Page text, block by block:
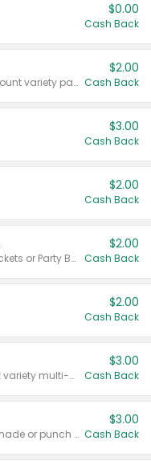
$0.00
Cash Back
Valid on 187 mL or 200 mL 6 count variety packs.
$2.00
Cash Back
$3.00
Cash Back
$2.00
Cash Back
Valid on 50 mL 20 ct Party Buckets or Party Boxes.
$2.00
Cash Back
$2.00
Cash Back
Valid on 8 count Vodka Spritz variety multi-packs.
$3.00
Cash Back
Valid on 8 count vodka lemonade or punch variety multi-packs.
$3.00
Cash Back